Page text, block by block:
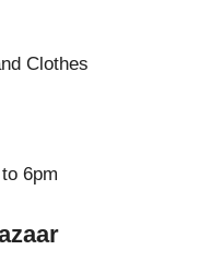
Clothes
6pm